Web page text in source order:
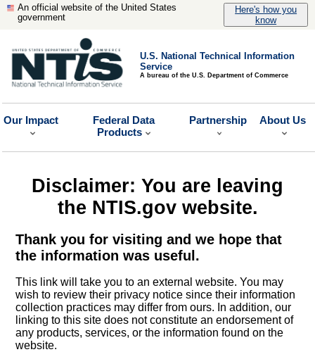
An official website of the United States
government
Here's how you
know
U.S. National Technical Information
Service
A bureau of the U.S. Department of Commerce
Our Impact
Federal Data
Products
Partnership About Us
Disclaimer: You are leaving
the NTIS.gov website.
Thank you for visiting and we hope that
the information was useful.
This link will take you to an external website. You may
wish to review their privacy notice since their information
collection practices may differ from ours. In addition, our
linking to this site does not constitute an endorsement of
any products, services, or the information found on the
website.